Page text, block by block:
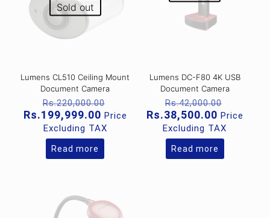
Sold out
Lumens CL510 Ceiling Mount
Document Camera
Rs.220,000.00
price
Rs.220,000.00.
Rs.199,999.00Current
price
is:
Rs.199,999.00.
Price
Excluding TAX
Read more
Lumens DC-F80 4K USB
Document Camera
Rs.42,000.00
price
was:
Rs.38,500.00Current
price
is:
Price
Excluding TAX
Read more